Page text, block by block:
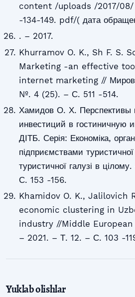
content /uploads /2017/08/
-134-149. pdf/( дата
. – 2017.
Khurramov O. K., Sh F. S.
Marketing -an effective
internet marketing //
№. 4 (25). – С. 511 -514.
Хамидов О. Х. Перспективы
инвестиций в гостиничную
ДІТБ. Серія: Економіка,
підприємствами туристичної
туристичної галузі в
С. 153 -156.
Khamidov O. K., Jalilovich
economic clustering in
industry //Middle
– 2021. – Т. 12. – С. 103 -
Yuklab olishlar